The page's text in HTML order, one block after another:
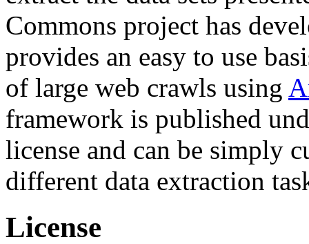
Commons project has
provides an easy to use
of large web crawls using
framework is published
license and can be simply
different data extraction
License